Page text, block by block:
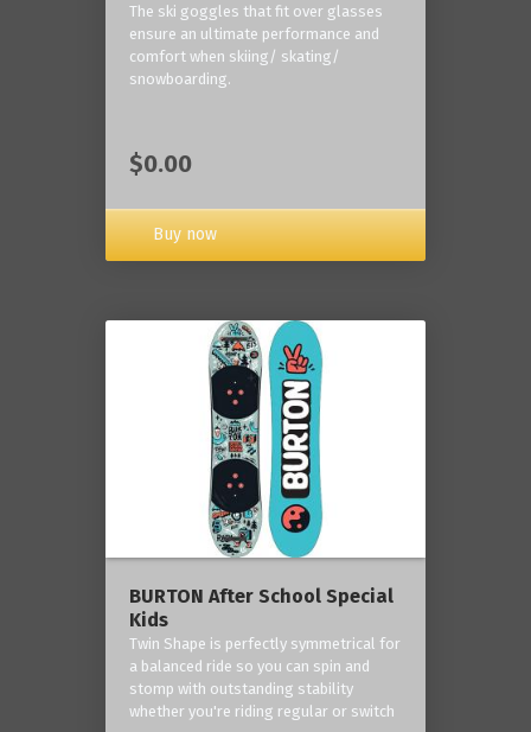
The ski goggles that fit over glasses
ensure an ultimate performance and
comfort when skiing/ skating/
snowboarding.
$0.00
Buy now
BURTON After School Special
Kids
Twin Shape is perfectly symmetrical for
a balanced ride so you can spin and
stomp with outstanding stability
whether you're riding regular or switch